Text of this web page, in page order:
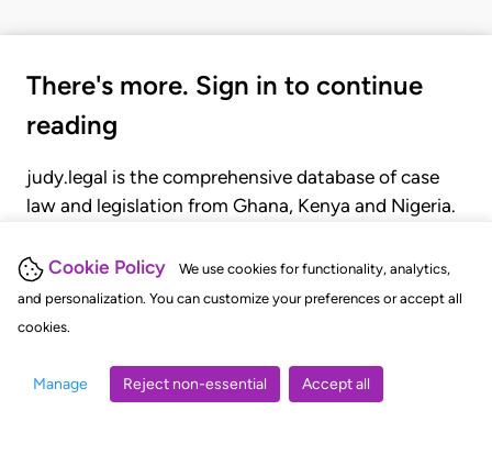
Cookie Policy
We use cookies for functionality, analytics,
and personalization. You can customize your preferences or accept all
cookies.
Manage Reject non-essential Accept all
There's more. Sign in to continue
reading
judy.legal is the comprehensive database of case
law and legislation from Ghana, Kenya and Nigeria.
judgments, statutes, and rules of court.